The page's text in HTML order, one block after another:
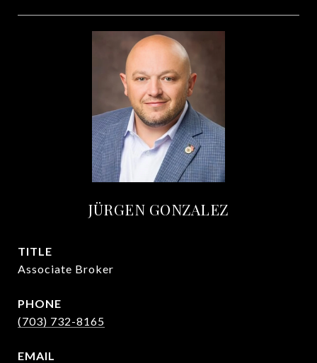
JÜRGEN GONZALEZ
TITLE
Associate Broker
PHONE
(703) 732-8165
EMAIL